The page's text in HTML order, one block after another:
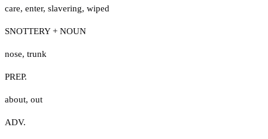
care, enter, slavering, wiped
SNOTTERY + NOUN
nose, trunk
PREP.
about, out
ADV.